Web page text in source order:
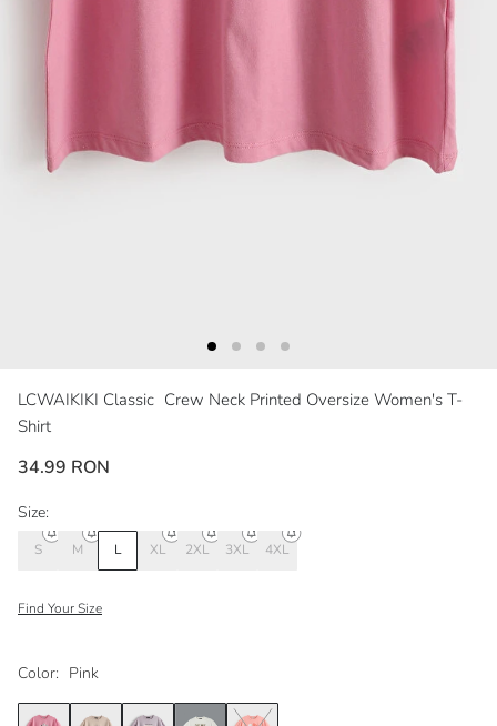
LCWAIKIKI Classic Crew Neck Printed Oversize Women's T-
Shirt
34.99 RON
Color: Pink
Size:
S M L XL 2XL 3XL 4XL
Find Your Size